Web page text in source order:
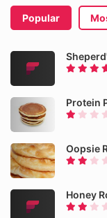
Popular
Protein
Oopsie
Honey